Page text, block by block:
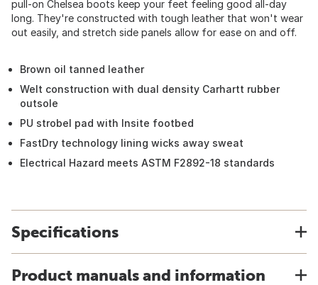
pull-on Chelsea boots keep your feet feeling good all-day
long. They're constructed with tough leather that won't wear
out easily, and stretch side panels allow for ease on and off.
Brown oil tanned leather
Welt construction with dual density Carhartt rubber
outsole
PU strobel pad with Insite footbed
FastDry technology lining wicks away sweat
Electrical Hazard meets ASTM F2892-18 standards
Specifications
Product manuals and information